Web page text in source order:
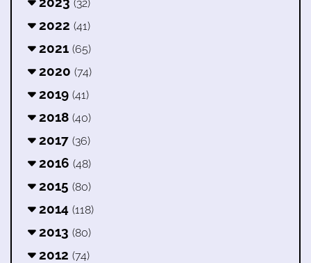
(32)
2022 (41)
2021 (65)
2020 (74)
2019 (41)
2018 (40)
2017 (36)
2016 (48)
2015 (80)
2014 (118)
2013 (80)
2012 (74)